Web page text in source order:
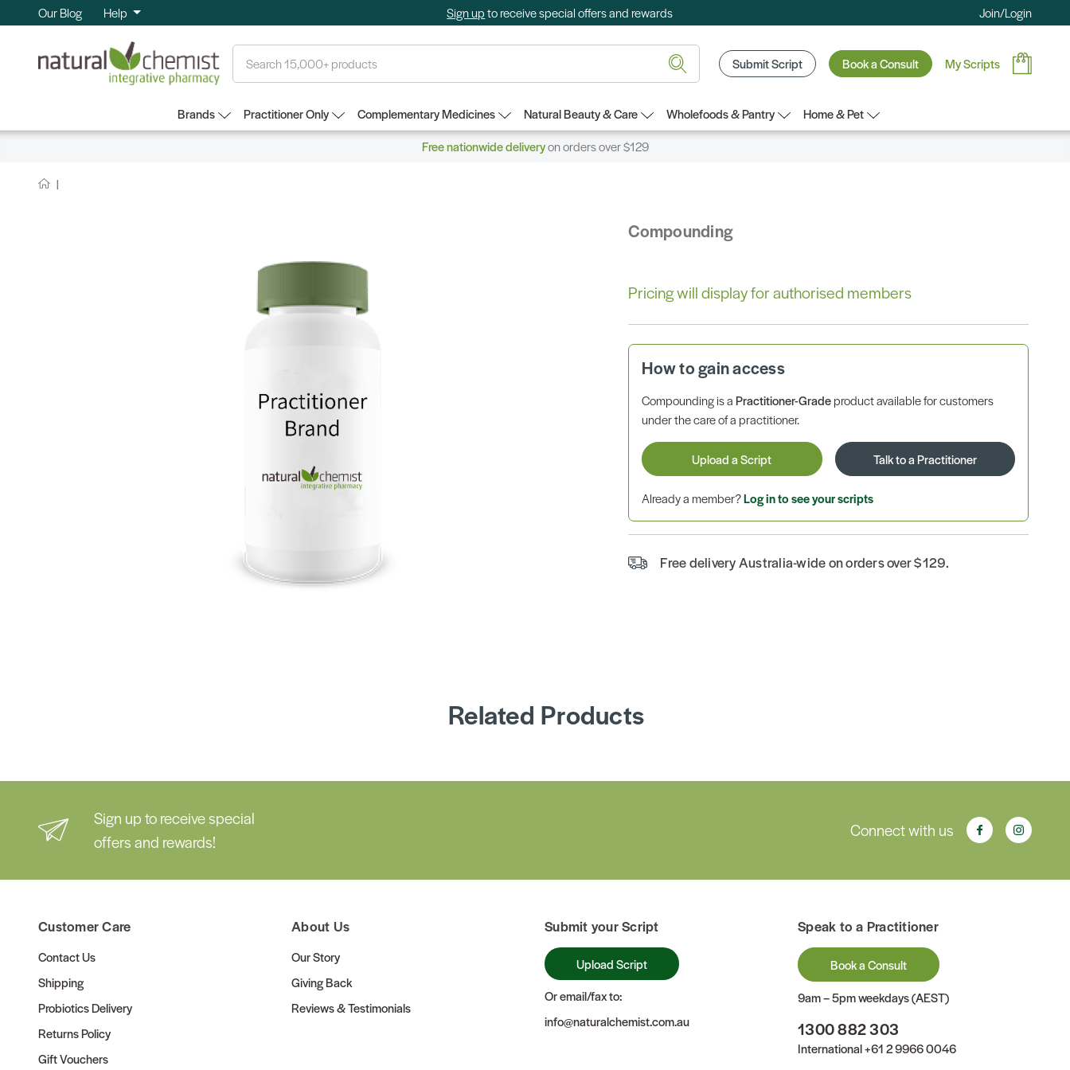
Our Blog Help Sign upto receive special offers and rewards Join/Login
Submit Script Book a Consult My Scripts
Brands Practitioner Only Complementary Medicines Natural Beauty & Care Wholefoods & Pantry
Home & Pet
Free nationwide deliveryon orders over $129
Compounding
Pricing will display for authorised members
How to gain access
Compounding is aPractitioner-Gradeproduct available for customers
under the care of a practitioner.
Upload a Script Talk to a Practitioner
Already a member?Log in to see your scripts
Free delivery Australia-wide on orders over $129.
Related Products
Sign up to receive special
offers and rewards!
Connect with us
Customer Care
Contact Us
Shipping
Probiotics Delivery
Returns Policy
Gift Vouchers
About Us
Our Story
Giving Back
Reviews & Testimonials
Submit your Script
Upload Script
Or email/fax to:
info@naturalchemist.com.au
Speak to a Practitioner
Book a Consult
9am – 5pm weekdays (AEST)
1300 882 303
International+61 2 9966 0046